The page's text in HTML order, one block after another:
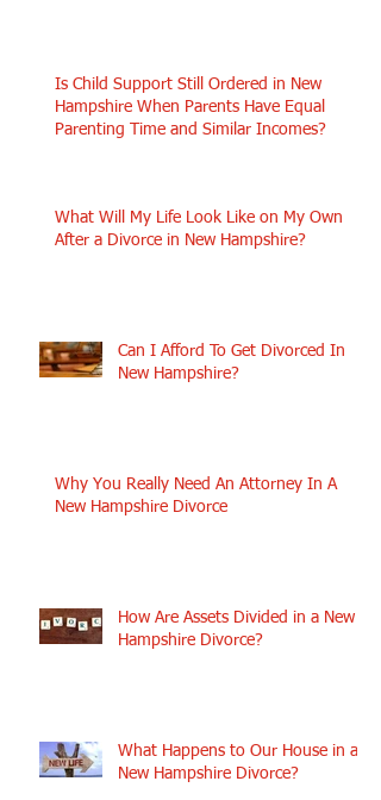
Is Child Support Still Ordered in New
Hampshire When Parents Have Equal
Parenting Time and Similar Incomes?
What Will My Life Look Like on My Own
After a Divorce in New Hampshire?
Can I Afford To Get Divorced In
New Hampshire?
Why You Really Need An Attorney In A
New Hampshire Divorce
How Are Assets Divided in a New
Hampshire Divorce?
What Happens to Our House in a
New Hampshire Divorce?